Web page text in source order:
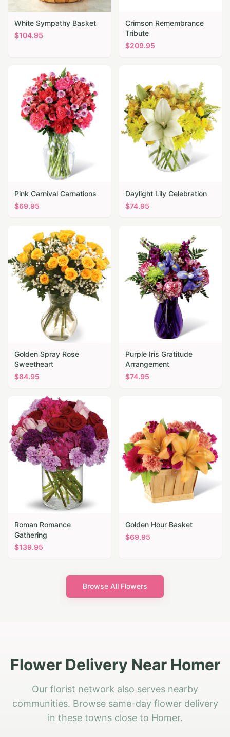
White Sympathy Basket
$104.95
Crimson Remembrance
Tribute
$209.95
Pink Carnival Carnations
$69.95
Daylight Lily Celebration
$74.95
Golden Spray Rose
Sweetheart
$84.95
Purple Iris Gratitude
Arrangement
$74.95
Roman Romance
Gathering
$139.95
Golden Hour Basket
$69.95
Browse All Flowers
Flower Delivery Near Homer
Our florist network also serves nearby
communities. Browse same-day flower delivery
in these towns close to Homer.